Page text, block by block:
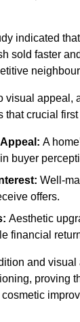
indicated
sold faster
visual appeal,
that crucial
A
buyer
Well-
offers.
Aesthetic
financial
and
proving